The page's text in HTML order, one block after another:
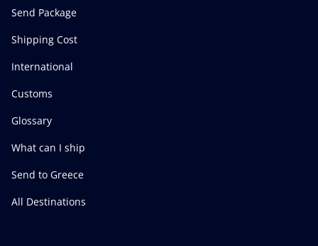
Send Package
Shipping Cost
International
Customs
Glossary
What can I ship
Send to Greece
All Destinations